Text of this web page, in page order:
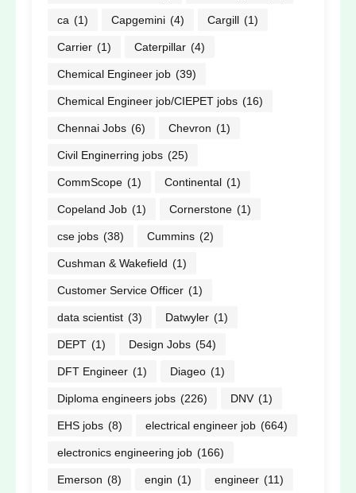
ca (1) Capgemini (4) Cargill (1)
Carrier (1) Caterpillar (4)
Chemical Engineer job (39)
Chemical Engineer job/CIEPET jobs (16)
Chennai Jobs (6) Chevron (1)
Civil Enginerring jobs (25)
CommScope (1) Continental (1)
Copeland Job (1) Cornerstone (1)
cse jobs (38) Cummins (2)
Cushman & Wakefield (1)
Customer Service Officer (1)
data scientist (3) Datwyler (1)
DEPT (1) Design Jobs (54)
DFT Engineer (1) Diageo (1)
Diploma engineers jobs (226) DNV (1)
EHS jobs (8) electrical engineer job (664)
electronics engineering job (166)
Emerson (8) engin (1) engineer (11)